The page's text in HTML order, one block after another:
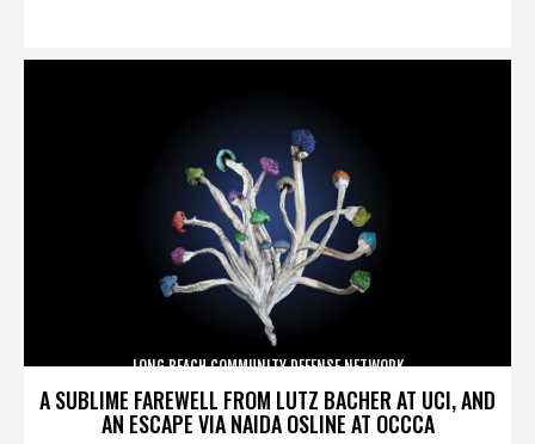
A SUBLIME FAREWELL FROM LUTZ BACHER AT UCI, AND
AN ESCAPE VIA NAIDA OSLINE AT OCCCA
LONG BEACH COMMUNITY DEFENSE NETWORK